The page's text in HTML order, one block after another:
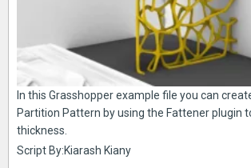
In this Grasshopper example file you can
Partition Pattern by using the Fattener plugin
thickness.
Script By:Kiarash Kiany